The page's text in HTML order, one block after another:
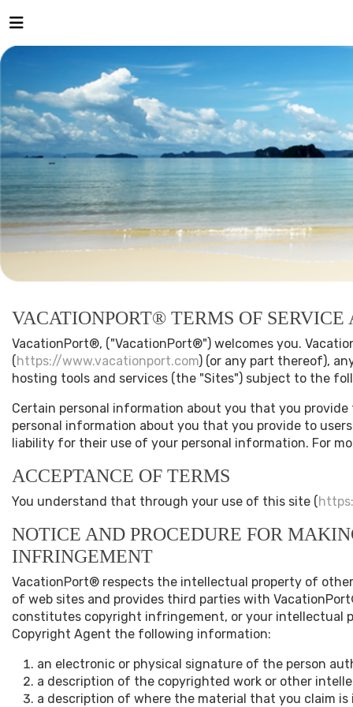
VACATIONPORT® TERMS OF SERVICE
VacationPort®, ("VacationPort®") welcomes you.
(https://www.vacationport.com) (or any part thereof),
hosting tools and services (the "Sites") subject to the
Certain personal information about you that you
personal information about you that you provide to
liability for their use of your personal information. For
ACCEPTANCE OF TERMS
You understand that through your use of this site (
NOTICE AND PROCEDURE FOR
INFRINGEMENT
VacationPort® respects the intellectual property of
of web sites and provides third parties with
constitutes copyright infringement, or your intellectual
Copyright Agent the following information:
an electronic or physical signature of the person
a description of the copyrighted work or other
a description of where the material that you claim